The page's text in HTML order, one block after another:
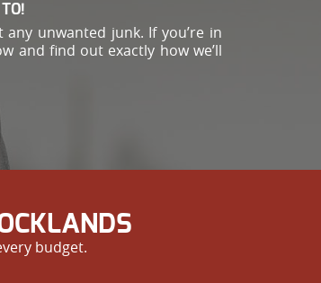
unwanted junk. If you’re in
and find out exactly how we’ll
budget.